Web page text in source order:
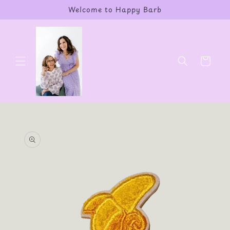
Welcome to Happy Barb
Cart
product
information